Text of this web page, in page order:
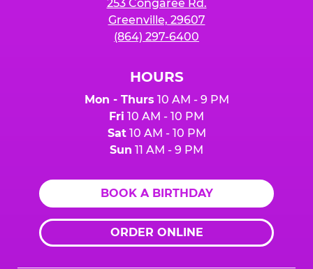
253 Congaree Rd.
Greenville, 29607
(864) 297-6400
HOURS
Mon - Thurs 10 AM - 9 PM
Fri 10 AM - 10 PM
Sat10 AM - 10 PM
Sun 11 AM - 9 PM
BOOK A BIRTHDAY
ORDER ONLINE